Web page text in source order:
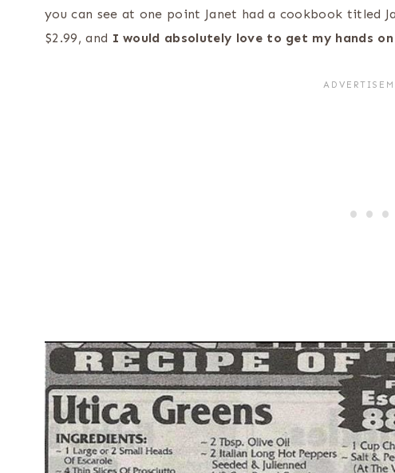
you can see at one point Janet had a cookbook titled
$2.99, and I would absolutely love to get my hands